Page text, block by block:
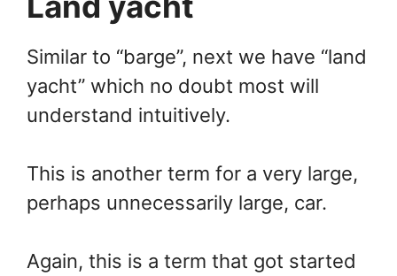
Similar to “barge”, next we have “land
yacht” which no doubt most will
understand intuitively.
This is another term for a very large,
perhaps unnecessarily large, car.
Again, this is a term that got started